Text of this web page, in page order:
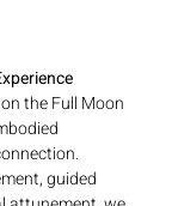
the Full Moon
guided